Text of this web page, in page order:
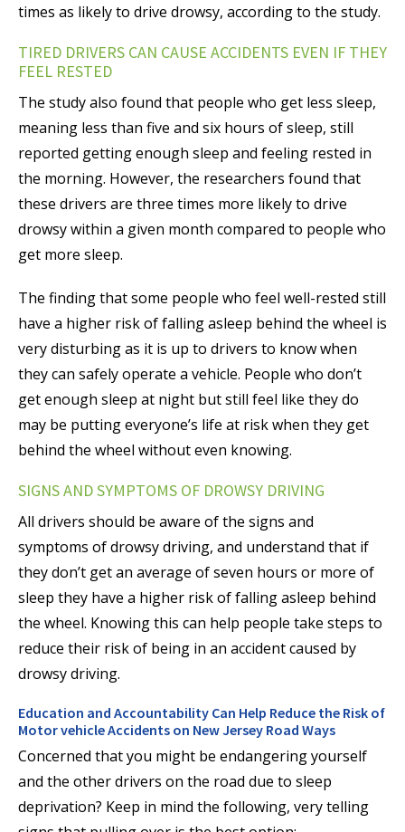
times as likely to drive drowsy, according to the study.
TIRED DRIVERS CAN CAUSE ACCIDENTS EVEN IF THEY
FEEL RESTED
The study also found that people who get less sleep,
meaning less than five and six hours of sleep, still
reported getting enough sleep and feeling rested in
the morning. However, the researchers found that
these drivers are three times more likely to drive
drowsy within a given month compared to people who
get more sleep.
The finding that some people who feel well-rested still
have a higher risk of falling asleep behind the wheel is
very disturbing as it is up to drivers to know when
they can safely operate a vehicle. People who don’t
get enough sleep at night but still feel like they do
may be putting everyone’s life at risk when they get
behind the wheel without even knowing.
SIGNS AND SYMPTOMS OF DROWSY DRIVING
All drivers should be aware of the signs and
symptoms of drowsy driving, and understand that if
they don’t get an average of seven hours or more of
sleep they have a higher risk of falling asleep behind
the wheel. Knowing this can help people take steps to
reduce their risk of being in an accident caused by
drowsy driving.
Education and Accountability Can Help Reduce the Risk of
Motor vehicle Accidents on New Jersey Road Ways
Concerned that you might be endangering yourself
and the other drivers on the road due to sleep
deprivation? Keep in mind the following, very telling